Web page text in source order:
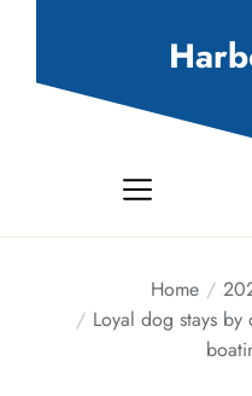
Home
Loyal dog stays